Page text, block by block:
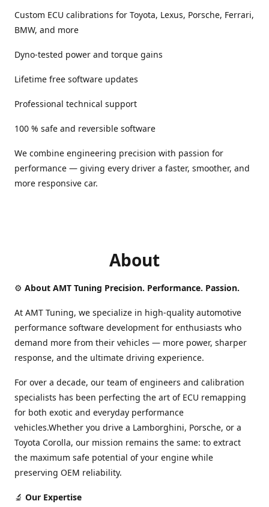
Custom ECU calibrations for Toyota, Lexus, Porsche, Ferrari,
BMW, and more
Dyno-tested power and torque gains
Lifetime free software updates
Professional technical support
100 % safe and reversible software
We combine engineering precision with passion for
performance — giving every driver a faster, smoother, and
more responsive car.
About
⚙️ About AMT Tuning Precision. Performance. Passion.
At AMT Tuning, we specialize in high-quality automotive
performance software development for enthusiasts who
demand more from their vehicles — more power, sharper
response, and the ultimate driving experience.
For over a decade, our team of engineers and calibration
specialists has been perfecting the art of ECU remapping
for both exotic and everyday performance
vehicles.Whether you drive a Lamborghini, Porsche, or a
Toyota Corolla, our mission remains the same: to extract
the maximum safe potential of your engine while
preserving OEM reliability.
🔬 Our Expertise